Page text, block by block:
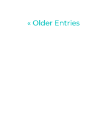
« Older Entries